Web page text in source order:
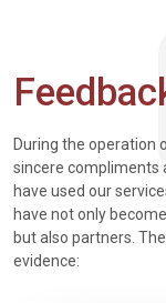
During the operation
sincere compliments
have used our
have not only
but also partners.
evidence: